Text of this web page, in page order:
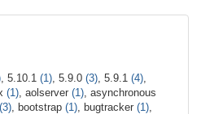
, 5.10.1 (1) , 5.9.0 (3) , 5.9.1 (4)
(1) , aolserver (1) , asynchronous
(3) , bootstrap (1) , bugtracker (1)